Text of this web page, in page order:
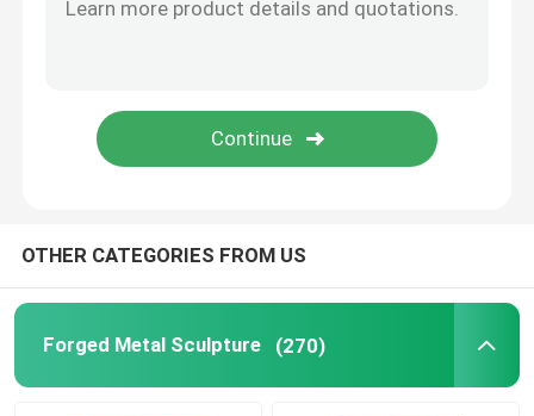
Luxury Furniture Art
Cast Bronze Bells
OTHER CATEGORIES FROM US
Forged Metal Sculpture (270)